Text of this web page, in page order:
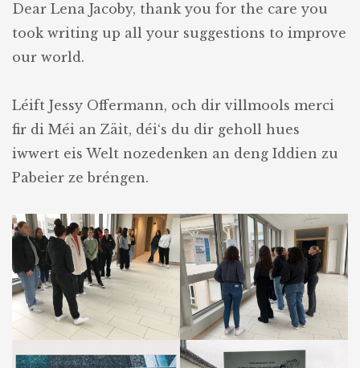
Dear Lena Jacoby, thank you for the care you
took writing up all your suggestions to improve
our world.
Léift Jessy Offermann, och dir villmools merci
fir di Méi an Zäit, déi‘s du dir geholl hues
iwwert eis Welt nozedenken an deng Iddien zu
Pabeier ze bréngen.